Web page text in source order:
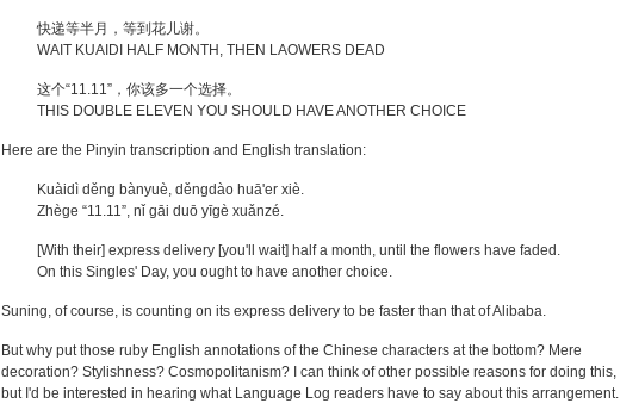
快递等半月，等到花儿谢。
WAIT KUAIDI HALF MONTH, THEN LAOWERS DEAD
这个“11.11”，你该多一个选择。
THIS DOUBLE ELEVEN YOU SHOULD HAVE ANOTHER CHOICE
Here are the Pinyin transcription and English translation:
Kuàidì děng bànyuè, děngdào huā'er xiè.
Zhège “11.11”, nǐ gāi duō yīgè xuǎnzé.
[With their] express delivery [you'll wait] half a month, until the flowers have faded.
On this Singles' Day, you ought to have another choice.
Suning, of course, is counting on its express delivery to be faster than that of Alibaba.
But why put those ruby English annotations of the Chinese characters at the bottom? Mere
decoration? Stylishness? Cosmopolitanism? I can think of other possible reasons for doing this,
but I'd be interested in hearing what Language Log readers have to say about this arrangement.